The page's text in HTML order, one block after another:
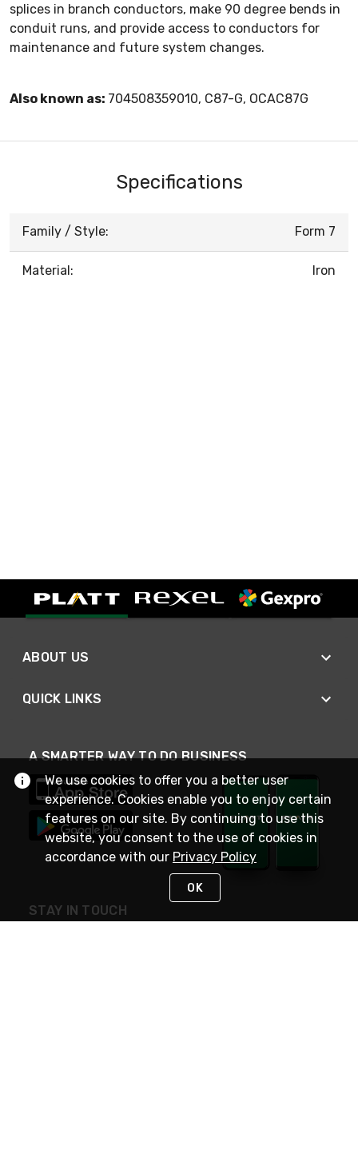
splices in branch conductors, make 90 degree bends in
conduit runs, and provide access to conductors for
maintenance and future system changes.
Also known as: 704508359010, C87-G, OCAC87G
Specifications
Family / Style: Form 7
Material: Iron
ABOUT US
QUICK LINKS
A SMARTER WAY TO DO BUSINESS
STAY IN TOUCH
We use cookies to offer you a better user
experience. Cookies enable you to enjoy certain
features on our site. By continuing to use this
website, you consent to the use of cookies in
accordance with our Privacy Policy
OK